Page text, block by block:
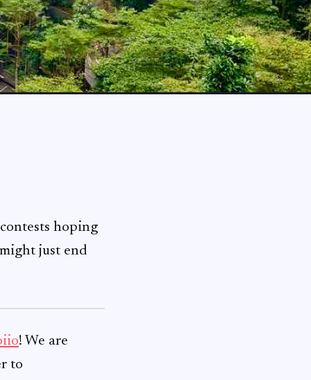
hoping
just end
! We are
to